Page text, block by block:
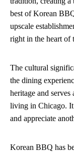
best of Korean
upscale
right in the heart of
The cultural
the dining
heritage and
living in Chicago.
and appreciate
Korean BBQ has